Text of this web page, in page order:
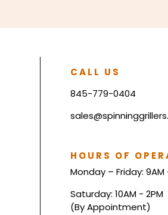
CALL US
845-779-0404
HOURS OF
Monday – Friday: 9AM
Saturday: 10AM - 2PM
(By Appointment)